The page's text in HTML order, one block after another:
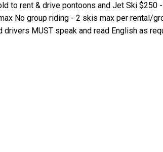
to rent & drive pontoons and Jet Ski
No group riding - 2 skis max per rental/
MUST speak and read English as